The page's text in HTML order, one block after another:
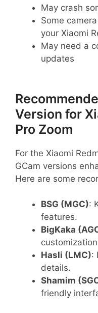
May crash
Some
your Xiaomi
May need a
updates
Version for
Pro Zoom
For the Xiaomi
GCam versions
Here are some
BSG (MGC):
features.
BigKaka
Hasli (LMC):
details.
Shamim
friendly